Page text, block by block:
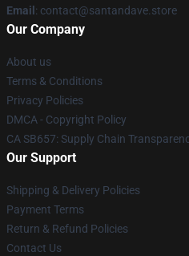
Email : contact@santandave.store
Our Company
About us
Terms & Conditions
Privacy Policies
DMCA - Copyright Policy
CA SB657: Supply Chain
Our Support
Shipping & Delivery Policies
Payment Terms
Return & Refund Policies
Contact Us